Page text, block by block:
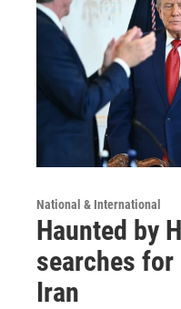
National & International
Haunted by
searches for
Iran